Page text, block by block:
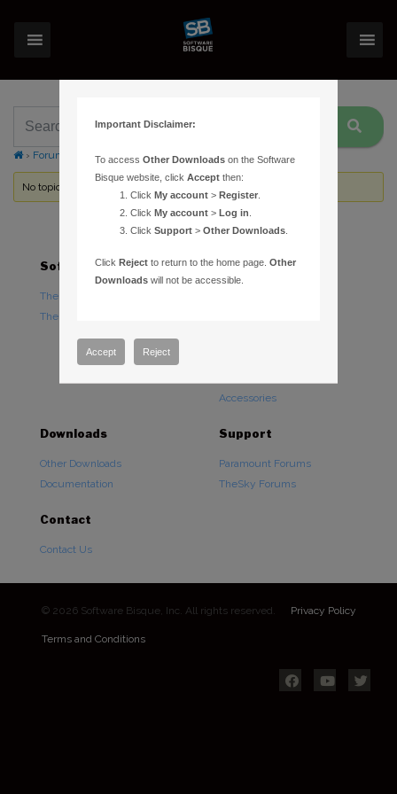
› Forums Topic Tag: ST-L power cable
No topics were found here. You may need to login.
Software
TheSky Astronomy Software
TheSky Options
Hardware
Accessories
Downloads
Other Downloads
Documentation
Support
Paramount Forums
TheSky Forums
Contact
Contact Us
© 2026 Software Bisque, Inc. All rights reserved. Privacy Policy
Terms and Conditions
Important Disclaimer:
To accessOther Downloads on the Software
Bisque website, clickAccept then:
ClickMy account >Register
ClickMy account >Log in
ClickSupport >Other Downloads
ClickReject to return to the home page.Other
Downloads will not be accessible.
Accept Reject